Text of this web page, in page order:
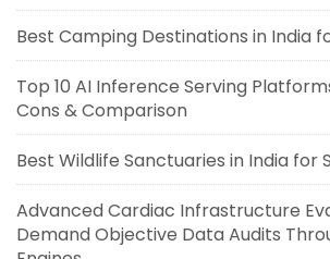
Best Camping Destinations in India
Top 10 AI Inference Serving
Cons & Comparison
Best Wildlife Sanctuaries in India for
Advanced Cardiac Infrastructure
Demand Objective Data Audits